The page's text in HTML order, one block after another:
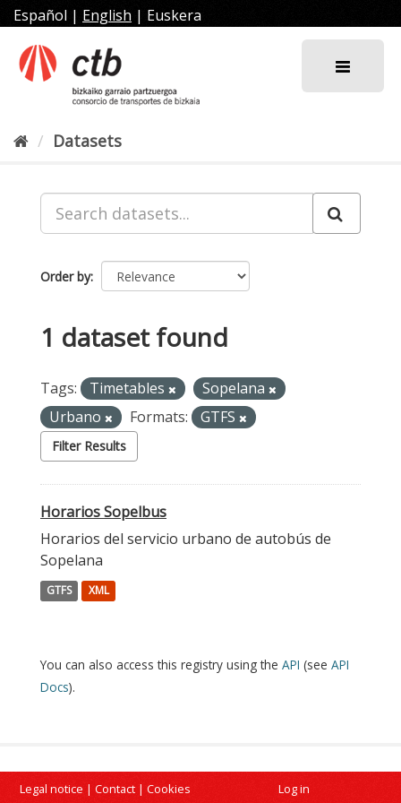
Skip
to
content
Español | English | Euskera
Datasets
Order by
1 dataset found
Tags: Timetables
Sopelana
Urbano
Formats: GTFS
Filter Results
Horarios Sopelbus
Horarios del servicio urbano de autobús de
Sopelana
GTFS XML
You can also access this registry using the API (see API
Docs).
Legal notice | Contact | Cookies Log in